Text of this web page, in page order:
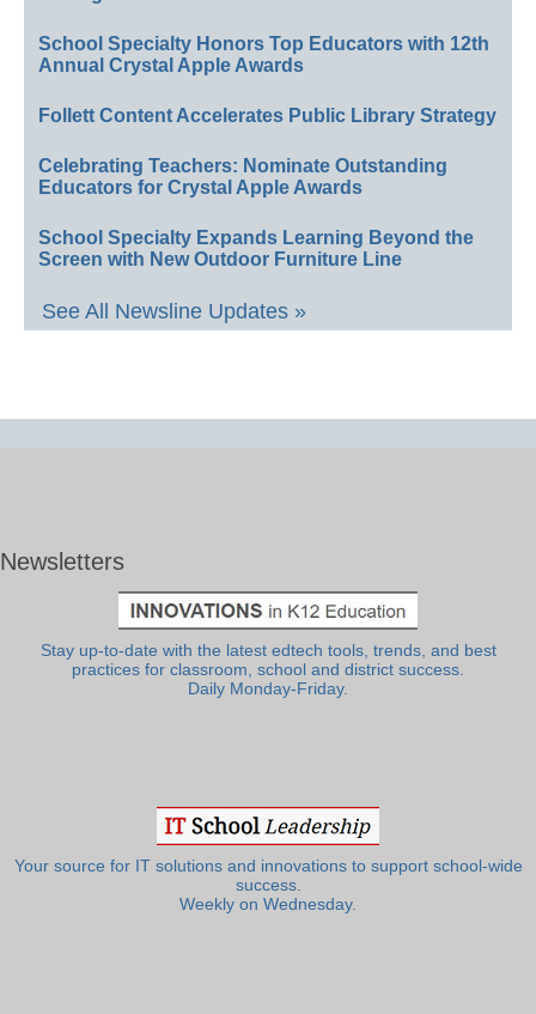
School Specialty Honors Top Educators with 12th
Annual Crystal Apple Awards
Follett Content Accelerates Public Library Strategy
Celebrating Teachers: Nominate Outstanding
Educators for Crystal Apple Awards
School Specialty Expands Learning Beyond the
Screen with New Outdoor Furniture Line
See All Newsline Updates »
Newsletters
Stay up-to-date with the latest edtech tools, trends, and best
practices for classroom, school and district success.
Daily Monday-Friday.
Your source for IT solutions and innovations to support school-wide
success.
Weekly on Wednesday.